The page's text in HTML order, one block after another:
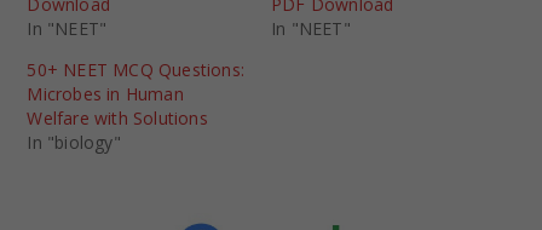
In "NEET"
In "NEET"
50+ NEET MCQ Questions:
Microbes in Human
Welfare with Solutions
In "biology"